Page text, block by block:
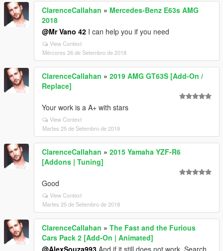
ClarenceCallahan » Mercedes-Benz E63s AMG
2018
@Mr Vano 42 I can help you if you need
View Context
Mércores 26 de Setembro de 2018
ClarenceCallahan » 2019 AMG GT63S [Add-On /
Replace]
Your work is a A+ with stars
View Context
Martes 25 de Setembro de 2018
ClarenceCallahan » 2015 Yamaha YZF-R6
[Addons | Tuning]
Good
View Context
Martes 25 de Setembro de 2018
ClarenceCallahan » The Fast and the Furious
Cars Pack 2 [Add-On | Animated]
@AlexSouza993 And if it still does not work. Search